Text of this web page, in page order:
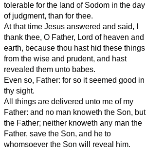
tolerable for the land of Sodom in the day
of judgment, than for thee.
At that time Jesus answered and said, I
thank thee, O Father, Lord of heaven and
earth, because thou hast hid these things
from the wise and prudent, and hast
revealed them unto babes.
Even so, Father: for so it seemed good in
thy sight.
All things are delivered unto me of my
Father: and no man knoweth the Son, but
the Father; neither knoweth any man the
Father, save the Son, and he to
whomsoever the Son will reveal him.